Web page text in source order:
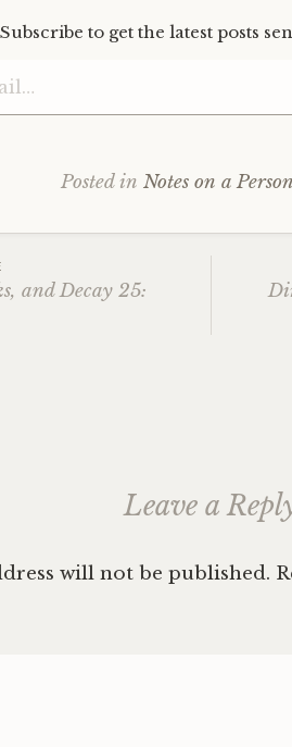
Subscribe to get the latest posts
Posted in Notes on a
and Decay 25:
Leave a
will not be published.